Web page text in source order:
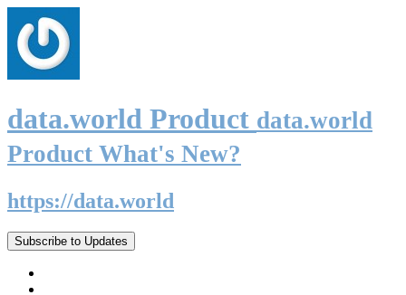
data.world Product data.world
Product What's New?
https://data.world
Subscribe to Updates